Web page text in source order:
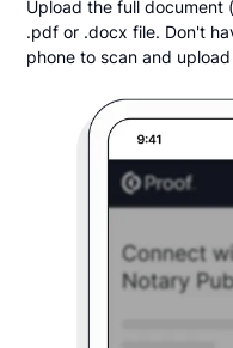
Upload the full document
.pdf or .docx file. Don't
phone to scan and